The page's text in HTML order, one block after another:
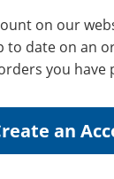
on our
to date on an
you have